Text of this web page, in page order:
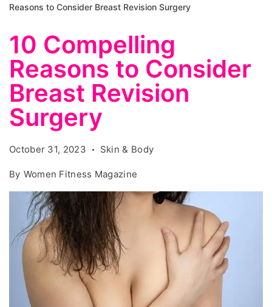
Reasons to Consider Breast Revision Surgery
10 Compelling
Reasons to Consider
Breast Revision
Surgery
October 31, 2023 Skin & Body
By Women Fitness Magazine